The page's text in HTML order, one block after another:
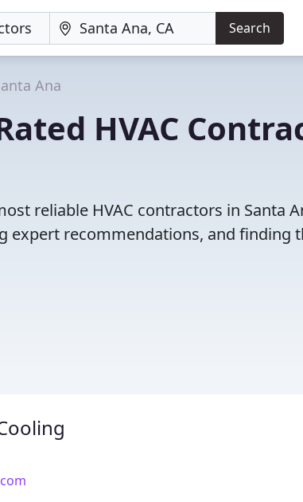
Search
Ana
HVAC
reliable HVAC contractors in Santa
expert recommendations, and finding